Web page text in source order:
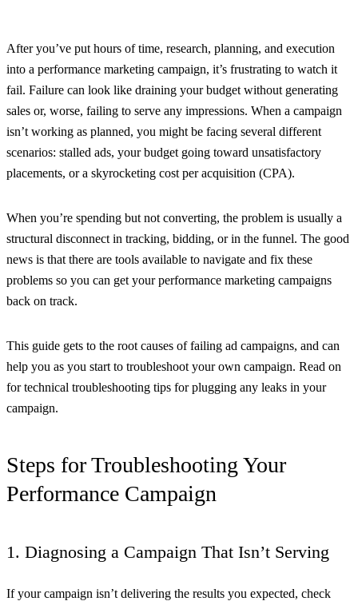
After you’ve put hours of time, research, planning, and execution
into a performance marketing campaign, it’s frustrating to watch it
fail. Failure can look like draining your budget without generating
sales or, worse, failing to serve any impressions. When a campaign
isn’t working as planned, you might be facing several different
scenarios: stalled ads, your budget going toward unsatisfactory
placements, or a skyrocketing cost per acquisition (CPA).
When you’re spending but not converting, the problem is usually a
structural disconnect in tracking, bidding, or in the funnel. The good
news is that there are tools available to navigate and fix these
problems so you can get your performance marketing campaigns
back on track.
This guide gets to the root causes of failing ad campaigns, and can
help you as you start to troubleshoot your own campaign. Read on
for technical troubleshooting tips for plugging any leaks in your
campaign.
Steps for Troubleshooting Your
Performance Campaign
1. Diagnosing a Campaign That Isn’t Serving
If your campaign isn’t delivering the results you expected, check